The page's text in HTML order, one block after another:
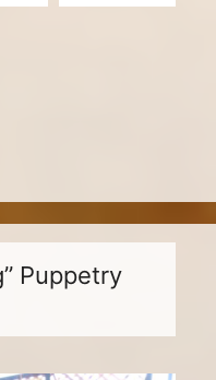
Puppetry